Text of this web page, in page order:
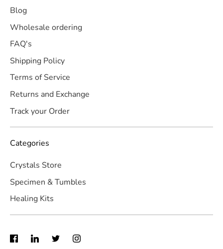
Blog
Wholesale ordering
FAQ's
Shipping Policy
Terms of Service
Returns and Exchange
Track your Order
Categories
Crystals Store
Specimen & Tumbles
Healing Kits